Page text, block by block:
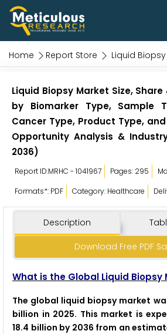
Home Report Store Liquid
Liquid Biopsy Market Size,
by Biomarker Type, Sample
Cancer Type, Product Type,
Opportunity Analysis &
2036)
Report ID:MRHC - 1041967 Pages: 295
Formats*: PDF
Category: Healthcare
Description
Download Free PDF
What is the Global Liquid Biopsy
The global liquid biopsy market
billion in 2025. This market is
18.4 billion by 2036 from an